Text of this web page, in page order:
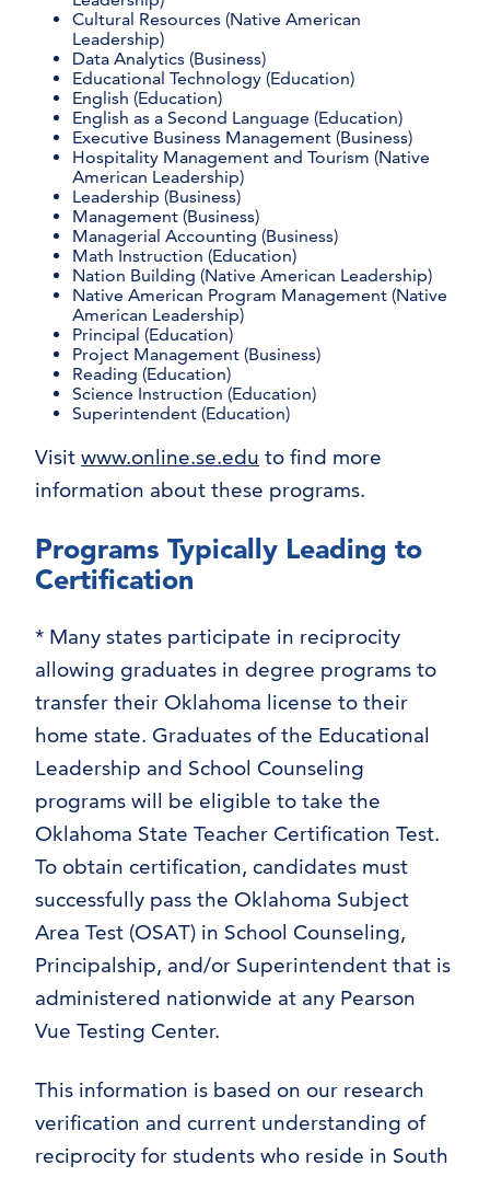
Cultural Resources (Native American
Leadership)
Data Analytics (Business)
Educational Technology (Education)
English (Education)
English as a Second Language (Education)
Executive Business Management (Business)
Hospitality Management and Tourism (Native
American Leadership)
Leadership (Business)
Management (Business)
Managerial Accounting (Business)
Math Instruction (Education)
Nation Building (Native American Leadership)
Native American Program Management (Native
American Leadership)
Principal (Education)
Project Management (Business)
Reading (Education)
Science Instruction (Education)
Superintendent (Education)
Visit www.online.se.edu to find more
information about these programs.
Programs Typically Leading to
Certification
* Many states participate in reciprocity
allowing graduates in degree programs to
transfer their Oklahoma license to their
home state. Graduates of the Educational
Leadership and School Counseling
programs will be eligible to take the
Oklahoma State Teacher Certification Test.
To obtain certification, candidates must
successfully pass the Oklahoma Subject
Area Test (OSAT) in School Counseling,
Principalship, and/or Superintendent that is
administered nationwide at any Pearson
Vue Testing Center.
This information is based on our research
verification and current understanding of
reciprocity for students who reside in South